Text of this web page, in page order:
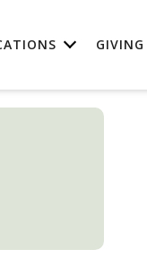
GIVING